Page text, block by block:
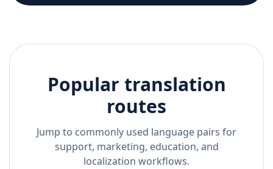
Popular translation
routes
Jump to commonly used language pairs for
support, marketing, education, and
localization workflows.